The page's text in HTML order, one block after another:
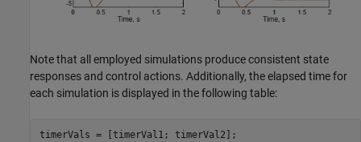
Note that all employed simulations produce consistent state
responses and control actions. Additionally, the elapsed time for
each simulation is displayed in the following table:
timerVals = [timerVal1; timerVal2];